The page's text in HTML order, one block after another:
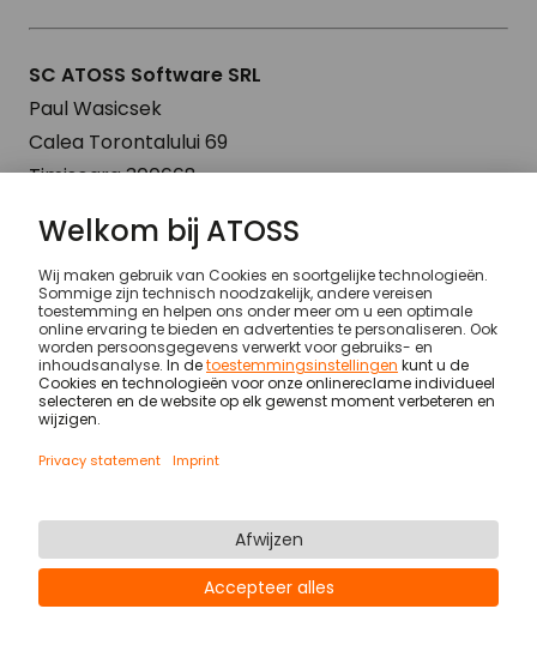
SC ATOSS Software SRL
Paul Wasicsek
Calea Torontalului 69
Timisoara 300668
Imprint General terms and conditions
Privacy statement & cookies Newsletter